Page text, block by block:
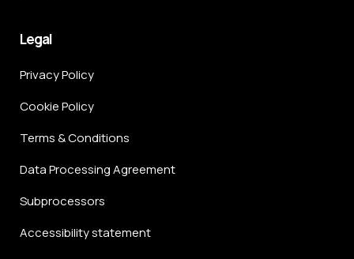
Legal
Privacy Policy
Cookie Policy
Terms & Conditions
Data Processing Agreement
Subprocessors
Accessibility statement